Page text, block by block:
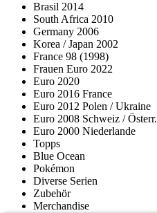
Brasil 2014
South Africa 2010
Germany 2006
Korea / Japan 2002
France 98 (1998)
Frauen Euro 2022
Euro 2020
Euro 2016 France
Euro 2012 Polen / Ukraine
Euro 2008 Schweiz / Österr.
Euro 2000 Niederlande
Topps
Blue Ocean
Pokémon
Diverse Serien
Zubehör
Merchandise